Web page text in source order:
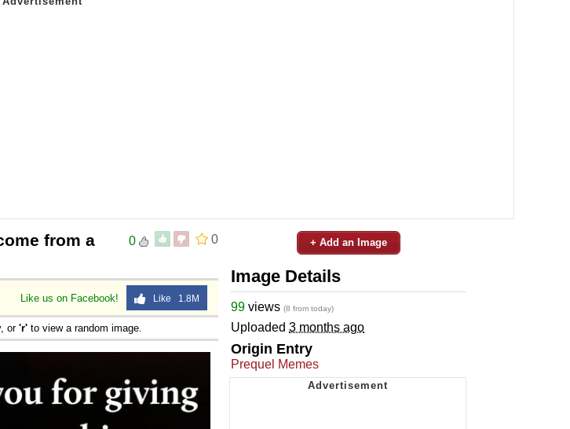
0
0
from a
Like us on Facebook! Like 1.8M
or 'r' to view a random image.
+ Add an Image
Image Details
99 views (8 from today)
Uploaded 3 months ago
Origin Entry
Prequel Memes